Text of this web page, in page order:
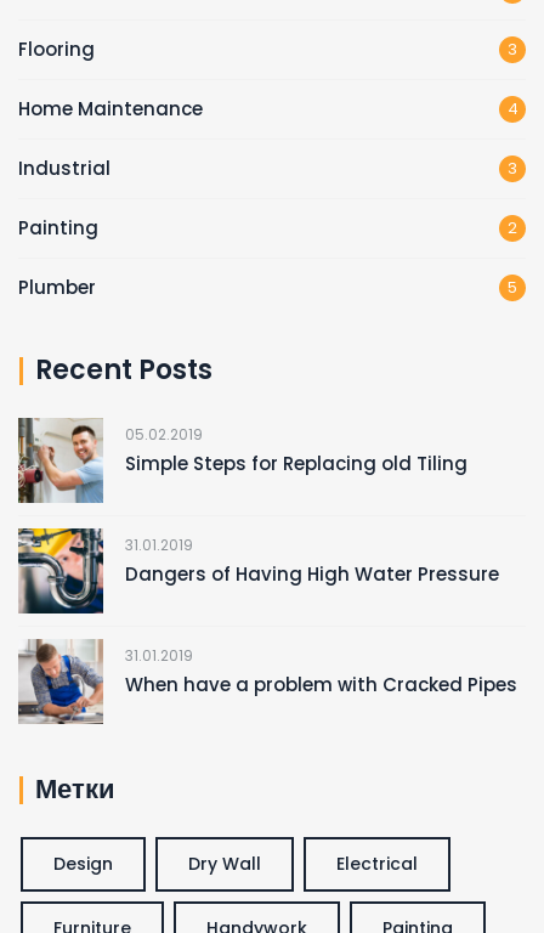
Flooring 3
Home Maintenance 4
Industrial 3
Painting 2
Plumber 5
Recent Posts
05.02.2019
Simple Steps for Replacing old Tiling
31.01.2019
Dangers of Having High Water Pressure
31.01.2019
When have a problem with Cracked Pipes
Метки
Design Dry Wall Electrical